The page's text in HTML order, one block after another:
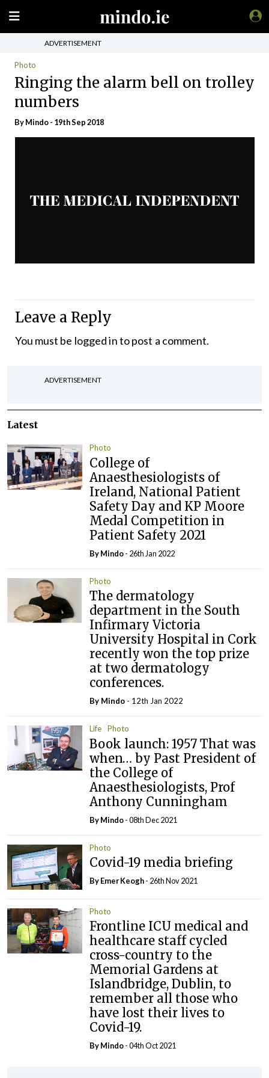
ADVERTISEMENT
Photo
Ringing the alarm bell on trolley
numbers
ByMindo- 19th Sep 2018
Leave a Reply
You must be logged into post a comment.
ADVERTISEMENT
Latest
Photo
College of
Anaesthesiologists of
Ireland, National Patient
Safety Day and KP Moore
Medal Competition in
Patient Safety 2021
ByMindo- 26th Jan 2022
Photo
The dermatology
department in the South
Infirmary Victoria
University Hospital in Cork
recently won the top prize
at two dermatology
conferences.
By Mindo - 12th Jan 2022
Life Photo
Book launch: 1957 That was
when… by Past President of
the College of
Anaesthesiologists, Prof
Anthony Cunningham
ByMindo- 08th Dec 2021
Photo
Covid-19 media briefing
ByEmer Keogh- 26th Nov 2021
Photo
Frontline ICU medical and
healthcare staff cycled
cross-country to the
Memorial Gardens at
Islandbridge, Dublin, to
remember all those who
have lost their lives to
Covid-19.
ByMindo- 04th Oct 2021